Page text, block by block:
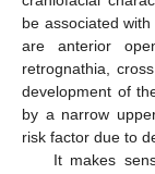
be associated
are anterior
retrognathia,
development of
by a narrow
risk factor due to
It makes